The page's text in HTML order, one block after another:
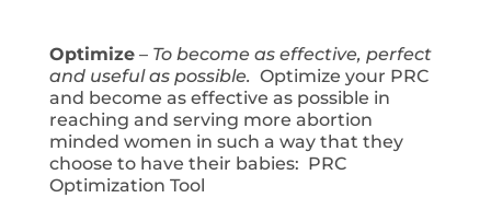
Optimize– To become as effective, perfect
and useful as possible. Optimize your PRC
and become as effective as possible in
reaching and serving more abortion
minded women in such a way that they
choose to have their babies: PRC
Optimization Tool